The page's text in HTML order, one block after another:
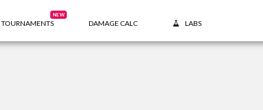
TOURNAMENTS
NEW
DAMAGE CALC LABS